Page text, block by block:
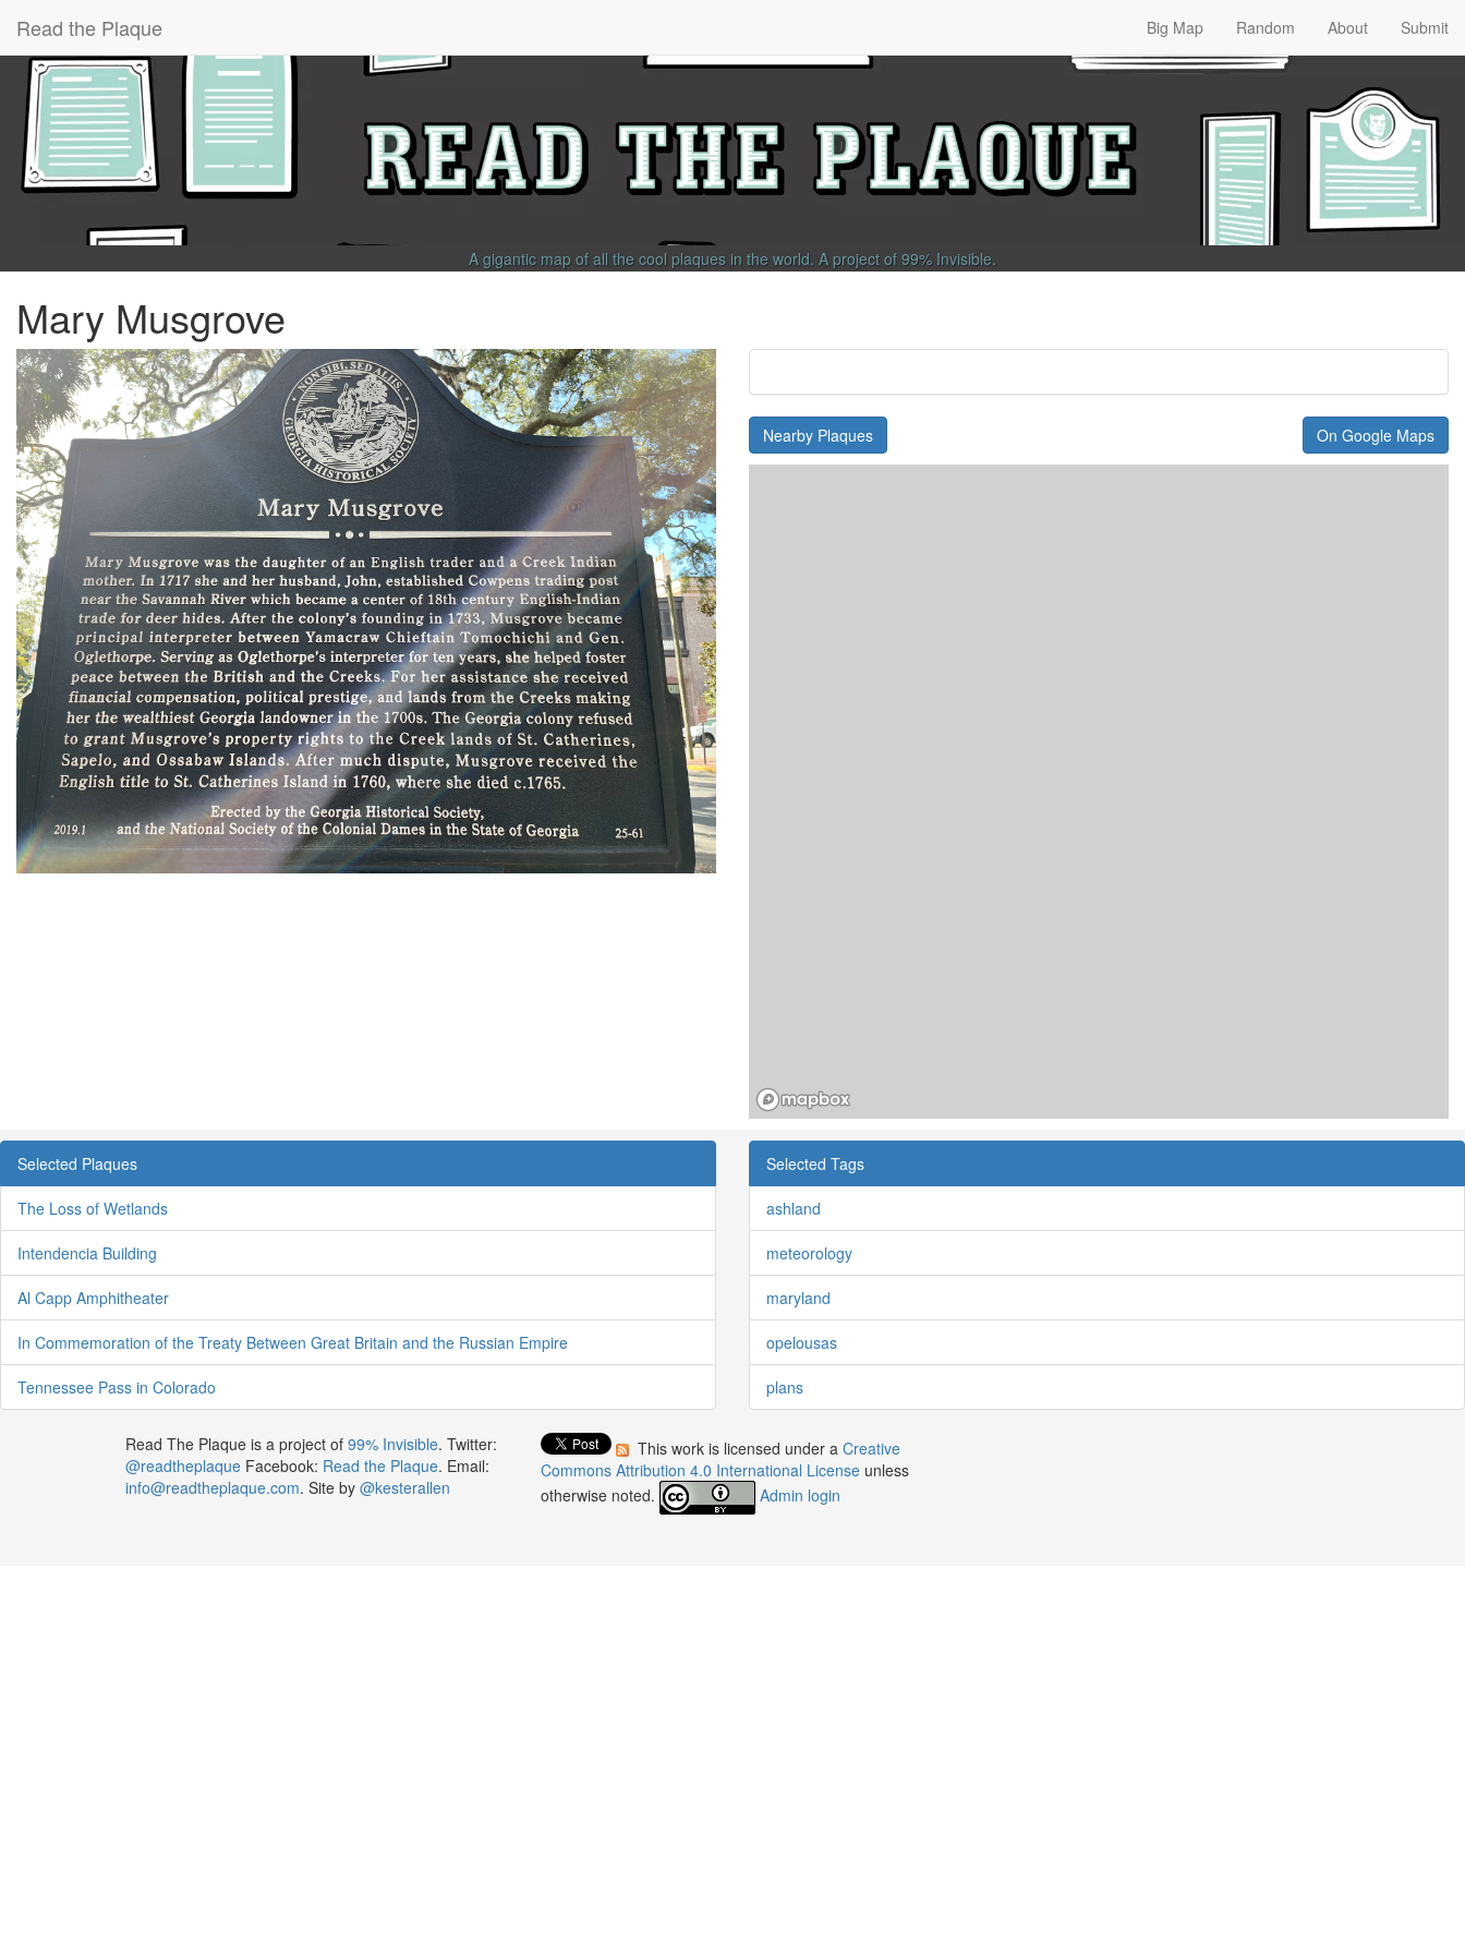
Read the Plaque Big Map Random About Submit
A gigantic map of all the cool plaques in the world. A project of 99% Invisible.
Mary Musgrove
Nearby Plaques On Google Maps
Selected Plaques
The Loss of Wetlands
Intendencia Building
Al Capp Amphitheater
In Commemoration of the Treaty Between Great Britain and the Russian Empire
Tennessee Pass in Colorado
Selected Tags
ashland
meteorology
maryland
opelousas
plans
Read The Plaque is a project of 99% Invisible. Twitter:
@readtheplaqueFacebook: Read the Plaque. Email:
info@readtheplaque.com. Site by @kesterallen
This work is licensed under aCreative
Commons Attribution 4.0 International License unless
otherwise noted.
Admin login